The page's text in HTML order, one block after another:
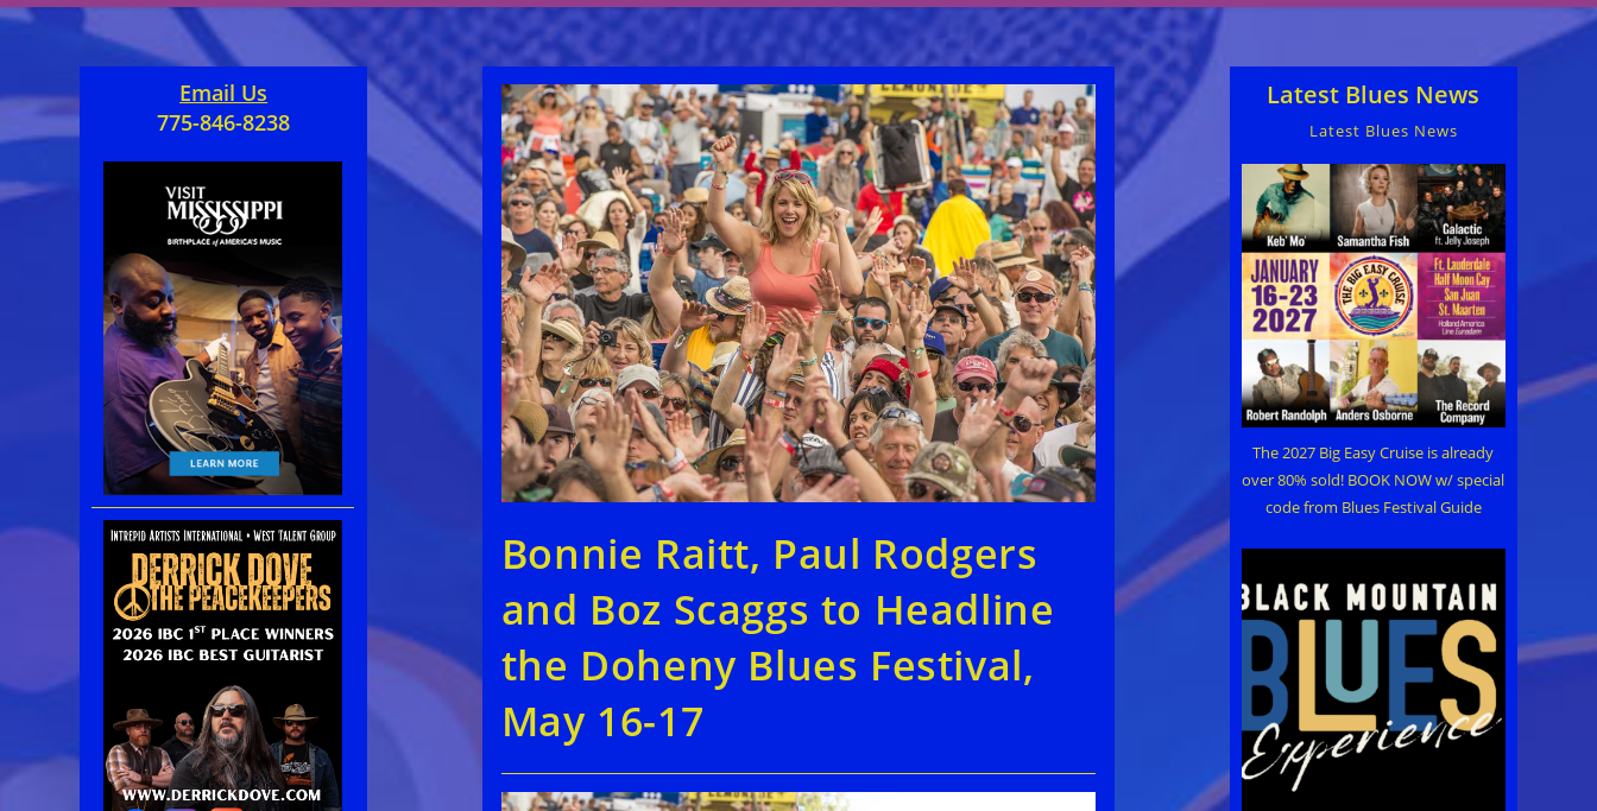
Bonnie Raitt, Paul Rodgers
and Boz Scaggs to Headline
the Doheny Blues Festival,
May 16-17
Email Us
775-846-8238
Latest Blues News
Latest Blues News
The 2027 Big Easy Cruise is already
over 80% sold! BOOK NOW w/ special
code from Blues Festival Guide